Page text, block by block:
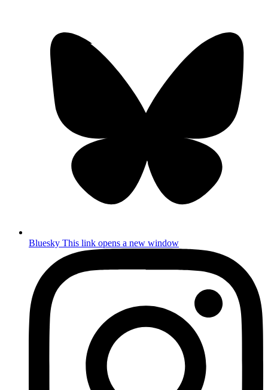
Bluesky This link opens a new window